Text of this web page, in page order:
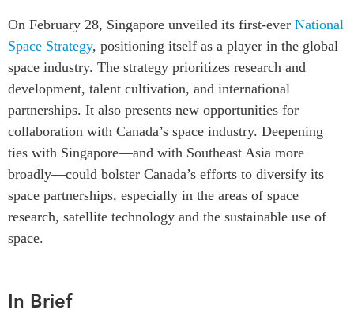
Emerging Issues
Education Programs
Women’s Business Missions
APEC-Canada Growing
Business Partnership
NETWORKS
CanWIN
Distinguished Fellows
APEC
OUR WEBSITE
NETWORK
Asia Pacific Curriculum
Investment Monitor
APEC-Canada Growing
Business Partnership
(MSMEs)
Canada In Asia Conference
CPTPP Portal
On February 28, Singapore unveiled its first-ever National
Space Strategy, positioning itself as a player in the global
space industry. The strategy prioritizes research and
development, talent cultivation, and international
partnerships. It also presents new opportunities for
collaboration with Canada’s space industry. Deepening
ties with Singapore—and with Southeast Asia more
broadly—could bolster Canada’s efforts to diversify its
space partnerships, especially in the areas of space
research, satellite technology and the sustainable use of
space.
In Brief